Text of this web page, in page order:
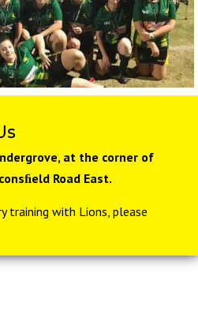
at the corner of
Road East.
training with Lions, please